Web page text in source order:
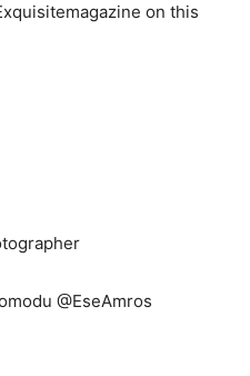
on this
@EseAmros